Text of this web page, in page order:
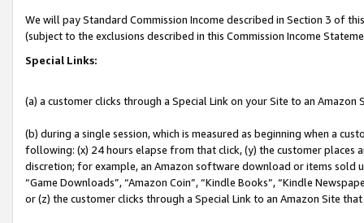
We will pay Standard Commission Income described in Section 3 of
(subject to the exclusions described in this Commission Income
Special Links:
(a) a customer clicks through a Special Link on your Site to an Amazon
(b) during a single session, which is measured as beginning when a
following: (x) 24 hours elapse from that click, (y) the customer
discretion; for example, an Amazon software download or items sold
“Game Downloads”, “Amazon Coin”, “Kindle Books”, “Kindle
or (z) the customer clicks through a Special Link to an Amazon Site